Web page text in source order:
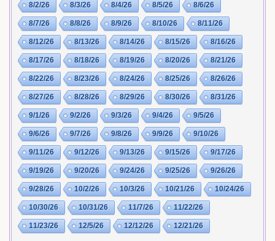
8/2/26 8/3/26 8/4/26 8/5/26 8/6/26
8/7/26 8/8/26 8/9/26 8/10/26 8/11/26
8/12/26 8/13/26 8/14/26 8/15/26 8/16/26
8/17/26 8/18/26 8/19/26 8/20/26 8/21/26
8/22/26 8/23/26 8/24/26 8/25/26 8/26/26
8/27/26 8/28/26 8/29/26 8/30/26 8/31/26
9/1/26 9/2/26 9/3/26 9/4/26 9/5/26
9/6/26 9/7/26 9/8/26 9/9/26 9/10/26
9/11/26 9/12/26 9/13/26 9/15/26 9/17/26
9/19/26 9/20/26 9/24/26 9/25/26 9/26/26
9/28/26 10/2/26 10/3/26 10/21/26 10/24/26
10/30/26 10/31/26 11/7/26 11/22/26
11/23/26 12/5/26 12/12/26 12/21/26